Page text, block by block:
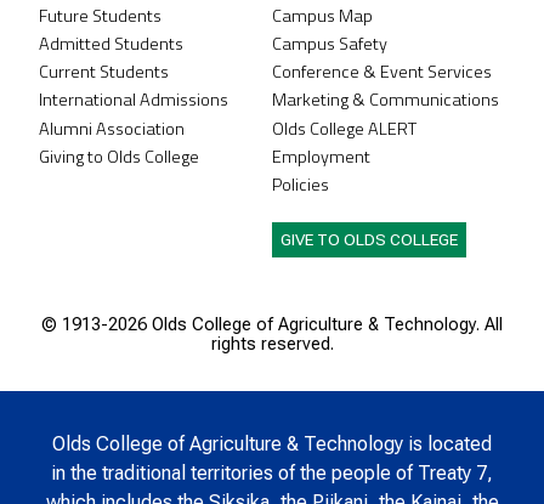
Future Students
Admitted Students
Current Students
International Admissions
Alumni Association
Giving to Olds College
Campus Map
Campus Safety
Conference & Event Services
Marketing & Communications
Olds College ALERT
Employment
Policies
GIVE TO OLDS COLLEGE
© 1913-2026 Olds College of Agriculture & Technology. All
rights reserved.
Olds College of Agriculture & Technology is located
in the traditional territories of the people of Treaty 7,